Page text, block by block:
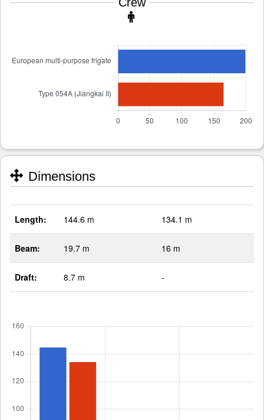
Dimensions
Length: 144.6 m 134.1 m
Beam: 19.7 m 16 m
Draft: 8.7 m -